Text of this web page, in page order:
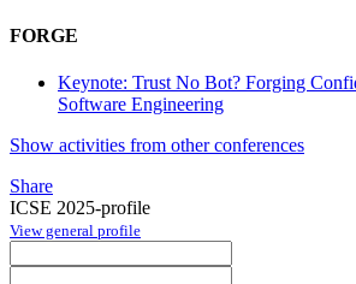
FORGE
Keynote: Trust No Bot? Forging
Software Engineering
Show activities from other conferences
Share
ICSE 2025-profile
View general profile